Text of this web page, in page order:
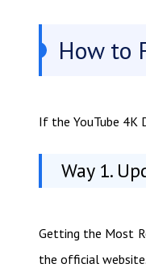
How to
If the YouTube 4K
Way 1.
Getting the Most
the official